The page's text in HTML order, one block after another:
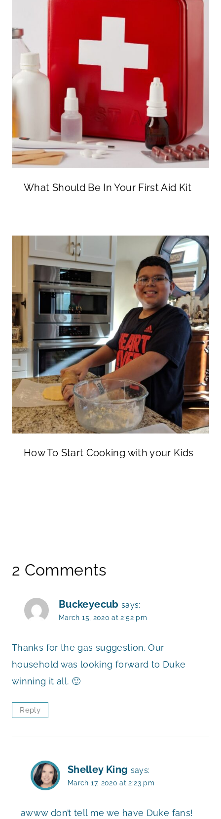
What Should Be In Your First Aid Kit
How To Start Cooking with your Kids
2 Comments
Buckeyecub says:
March 15, 2020 at 2:52 pm
Thanks for the gas suggestion. Our
household was looking forward to Duke
winning it all. 🙂
Reply
Shelley King says:
March 17, 2020 at 2:23 pm
awww don’t tell me we have Duke fans!